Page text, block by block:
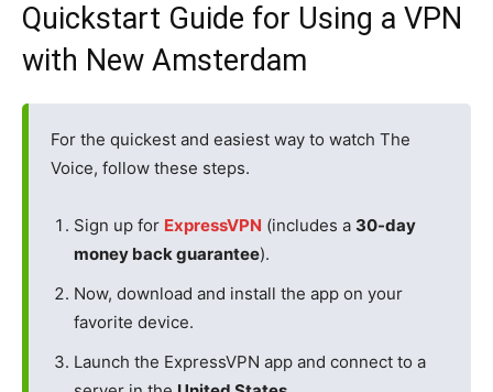
Quickstart Guide for Using a VPN
with New Amsterdam
For the quickest and easiest way to watch The
Voice, follow these steps.
Sign up for ExpressVPN (includes a 30-day
money back guarantee).
Now, download and install the app on your
favorite device.
Launch the ExpressVPN app and connect to a